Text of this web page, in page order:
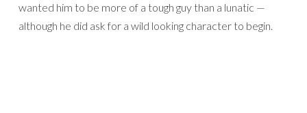
wanted him to be more of a tough guy than a lunatic —
although he did ask for a wild looking character to begin.